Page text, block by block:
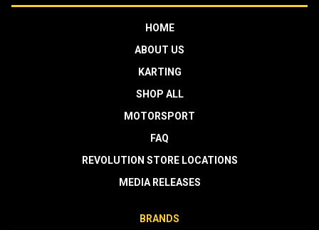
HOME
ABOUT US
KARTING
SHOP ALL
MOTORSPORT
FAQ
REVOLUTION STORE LOCATIONS
MEDIA RELEASES
BRANDS